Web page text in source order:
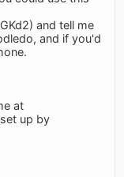
and tell me
and if you'd
at
up by